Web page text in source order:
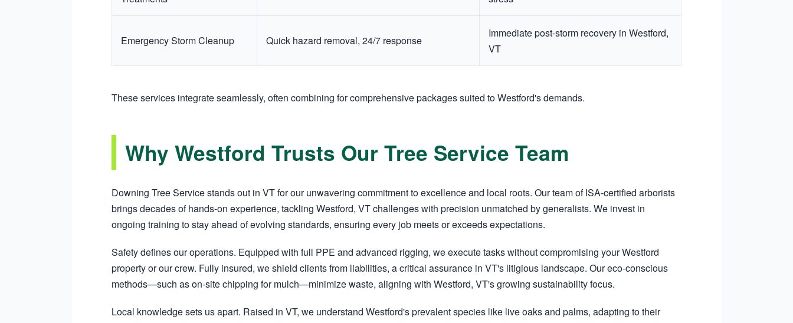
Emergency Storm Cleanup Quick hazard removal, 24/7 response
Immediate post-storm recovery in Westford,
VT
These services integrate seamlessly, often combining for comprehensive packages suited to Westford's demands.
Why Westford Trusts Our Tree Service Team
Downing Tree Service stands out in VT for our unwavering commitment to excellence and local roots. Our team of ISA-certified arborists
brings decades of hands-on experience, tackling Westford, VT challenges with precision unmatched by generalists. We invest in
ongoing training to stay ahead of evolving standards, ensuring every job meets or exceeds expectations.
Safety defines our operations. Equipped with full PPE and advanced rigging, we execute tasks without compromising your Westford
property or our crew. Fully insured, we shield clients from liabilities, a critical assurance in VT's litigious landscape. Our eco-conscious
methods—such as on-site chipping for mulch—minimize waste, aligning with Westford, VT's growing sustainability focus.
Local knowledge sets us apart. Raised in VT, we understand Westford's prevalent species like live oaks and palms, adapting to their